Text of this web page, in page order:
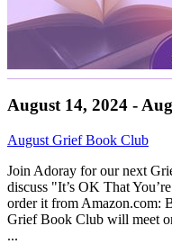
August 14, 2024 -
August Grief Book Club
Join Adoray for our next
discuss "It’s OK That
order it from Amazon.com:
Grief Book Club will meet
...